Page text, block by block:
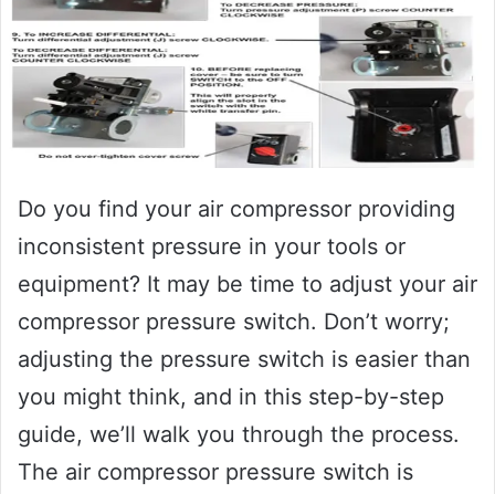
Do you find your air compressor providing
inconsistent pressure in your tools or
equipment? It may be time to adjust your air
compressor pressure switch. Don’t worry;
adjusting the pressure switch is easier than
you might think, and in this step-by-step
guide, we’ll walk you through the process.
The air compressor pressure switch is